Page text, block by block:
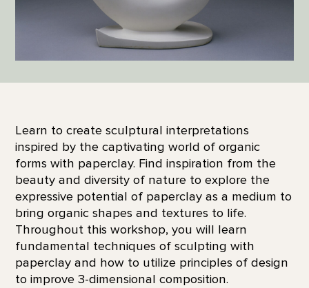
Learn to create sculptural interpretations
inspired by the captivating world of organic
forms with paperclay. Find inspiration from the
beauty and diversity of nature to explore the
expressive potential of paperclay as a medium to
bring organic shapes and textures to life.
Throughout this workshop, you will learn
fundamental techniques of sculpting with
paperclay and how to utilize principles of design
to improve 3-dimensional composition.